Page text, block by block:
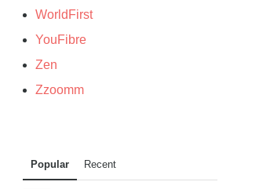
WorldFirst
YouFibre
Zen
Zzoomm
Popular Recent